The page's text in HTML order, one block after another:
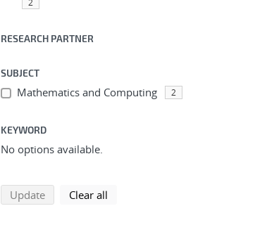
2
RESEARCH PARTNER
SUBJECT
Mathematics and Computing 2
KEYWORD
No options available.
Updatesearch using selected filters
Clear all